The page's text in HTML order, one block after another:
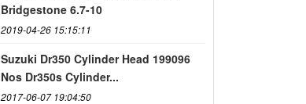
Bridgestone 6.7-10
2019-04-26 15:15:11
Suzuki Dr350 Cylinder Head 199096
Nos Dr350s Cylinder...
2017-06-07 19:04:50